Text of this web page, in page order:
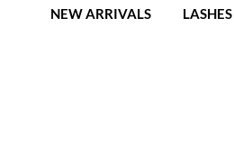
NEW ARRIVALS LASHES